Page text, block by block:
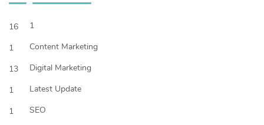
16
1
1
Content Marketing
13
Digital Marketing
1
Latest Update
1
SEO